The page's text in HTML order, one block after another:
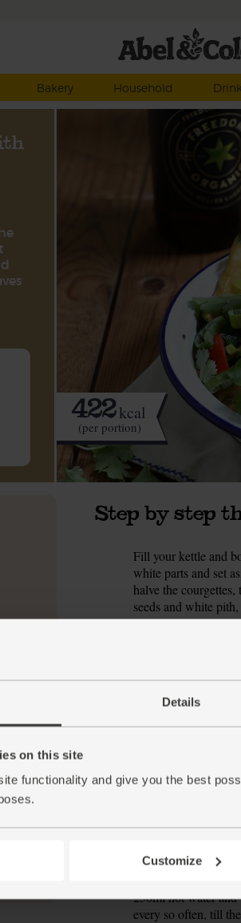
Details
on this site
functionality and give you the best
Customize
Bakery Household
422kcal
(per portion)
Step by step
Fill your kettle and
white parts and set
halve the
seeds and white
Tip the rice into a
200ml boiling
heat right down
3.
Place a deep
stirring till it has
4.
Add the spring
5.
While the veg fry,
Stir the coriander
250ml hot water
every so often, till